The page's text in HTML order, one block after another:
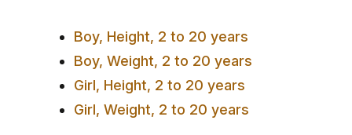
Boy, Height, 2 to 20 years
Boy, Weight, 2 to 20 years
Girl, Height, 2 to 20 years
Girl, Weight, 2 to 20 years